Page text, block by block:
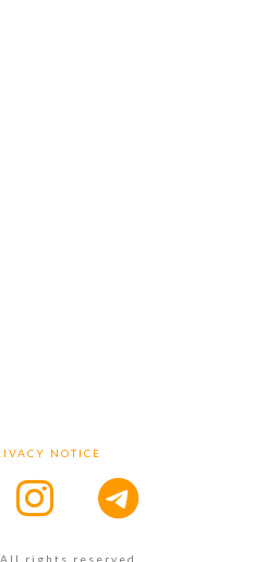
NOTICE
rights reserved.